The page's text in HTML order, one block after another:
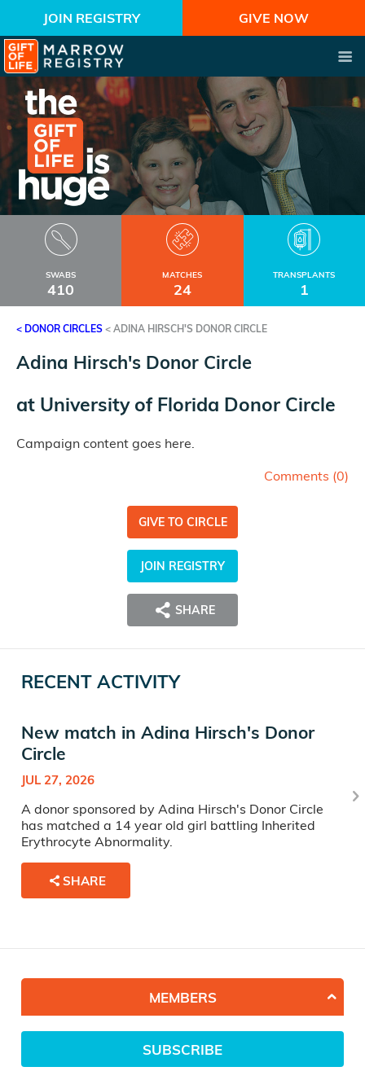
JOIN REGISTRY GIVE NOW
SWABS
410
MATCHES
24
TRANSPLANTS
1
< DONOR CIRCLES < ADINA HIRSCH'S DONOR CIRCLE
Adina Hirsch's Donor Circle
at University of Florida Donor Circle
Campaign content goes here.
Comments (0)
GIVE TO CIRCLE
JOIN REGISTRY
SHARE
RECENT ACTIVITY
New match in Adina Hirsch's Donor
Circle
JUL 27, 2026
A donor sponsored by Adina Hirsch's Donor Circle
has matched a 14 year old girl battling Inherited
Erythrocyte Abnormality.
SHARE
MEMBERS
SUBSCRIBE